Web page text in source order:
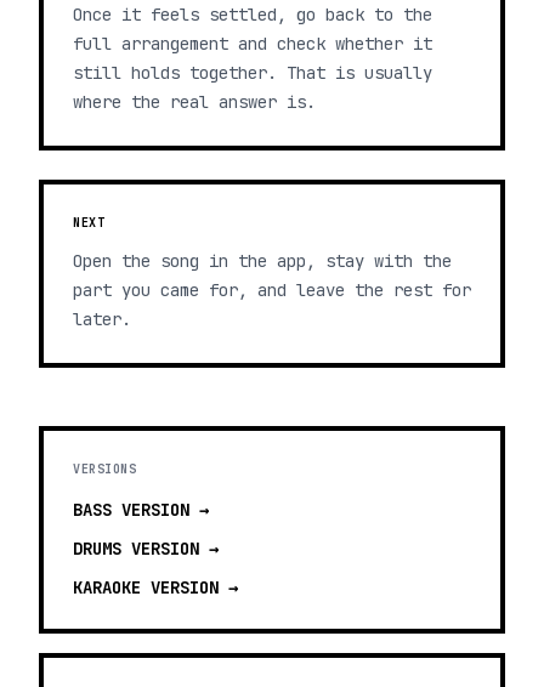
Once it feels settled, go back to the
full arrangement and check whether it
still holds together. That is usually
where the real answer is.
NEXT
Open the song in the app, stay with the
part you came for, and leave the rest for
later.
VERSIONS
BASS VERSION →
DRUMS VERSION →
KARAOKE VERSION →